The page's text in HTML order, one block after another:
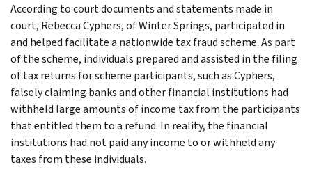
According to court documents and statements made in
court, Rebecca Cyphers, of Winter Springs, participated in
and helped facilitate a nationwide tax fraud scheme. As part
of the scheme, individuals prepared and assisted in the filing
of tax returns for scheme participants, such as Cyphers,
falsely claiming banks and other financial institutions had
withheld large amounts of income tax from the participants
that entitled them to a refund. In reality, the financial
institutions had not paid any income to or withheld any
taxes from these individuals.